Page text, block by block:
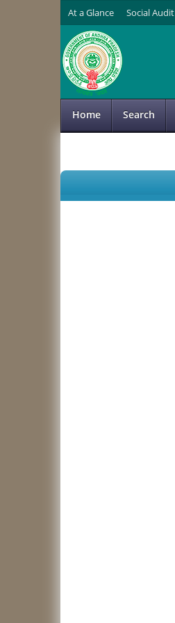
At a Glance Social Audit
Home
Search